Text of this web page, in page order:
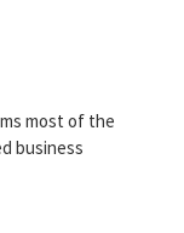
most of the
business